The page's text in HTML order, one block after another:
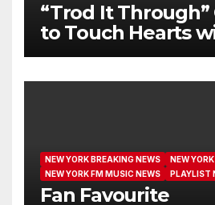
“Trod It
to Touch Hearts
Another Month
NEW YORK BREAKING NEWS
NEW
NEW YORK FM MUSIC NEWS
PLAYLIST
Fan Favourite